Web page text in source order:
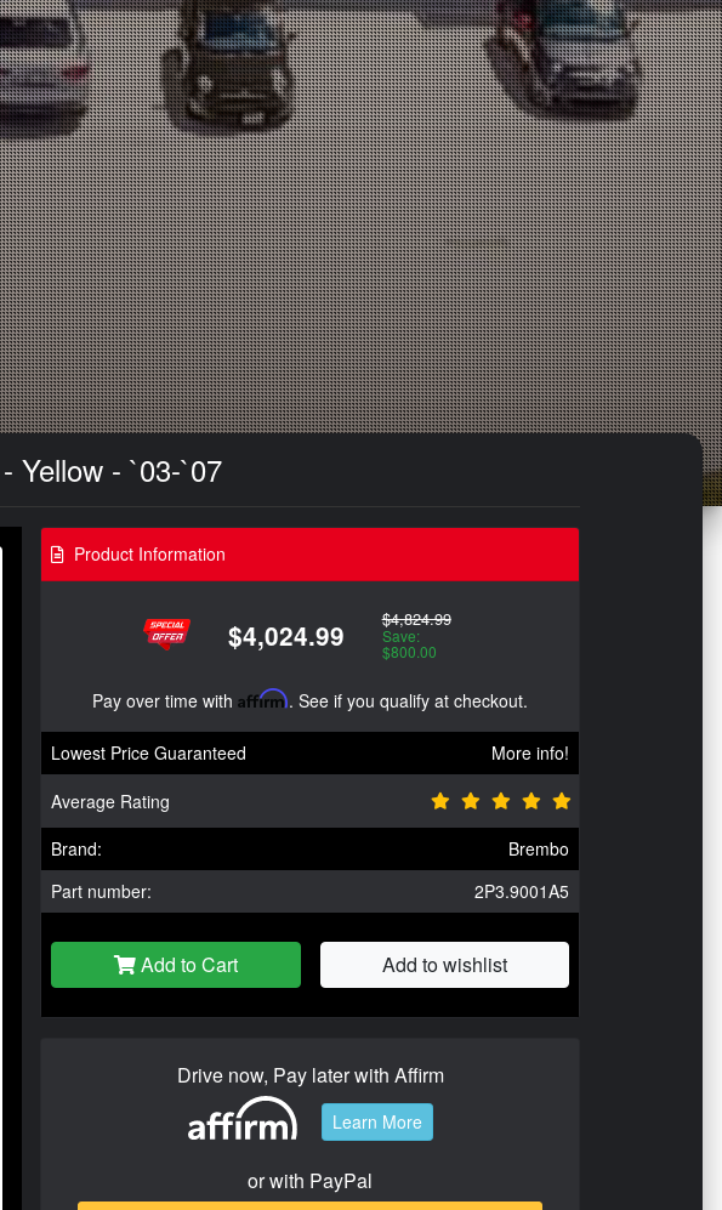
Yellow - `03-`07
Product Information
$4,024.99 $4,824.99
Save:
$800.00
Pay over time with Affirm. See if you qualify at checkout.
Lowest Price Guaranteed
More info!
Average Rating
Brand:
Brembo
Part number:
2P3.9001A5
Add to Cart Add to wishlist
Drive now, Pay later with Affirm
Learn More
or with PayPal